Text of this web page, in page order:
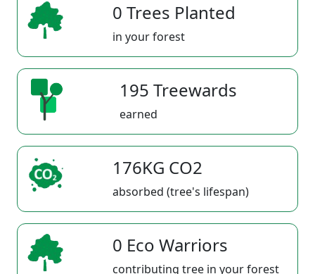
0 Trees Planted
in your forest
195 Treewards
earned
176KG CO2
absorbed (tree's lifespan)
0 Eco Warriors
contributing tree in your forest